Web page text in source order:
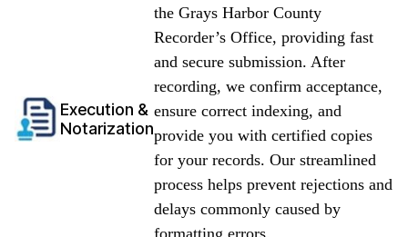
Execution &
Notarization
the Grays Harbor County
Recorder’s Office, providing fast
and secure submission. After
recording, we confirm acceptance,
ensure correct indexing, and
provide you with certified copies
for your records. Our streamlined
process helps prevent rejections and
delays commonly caused by